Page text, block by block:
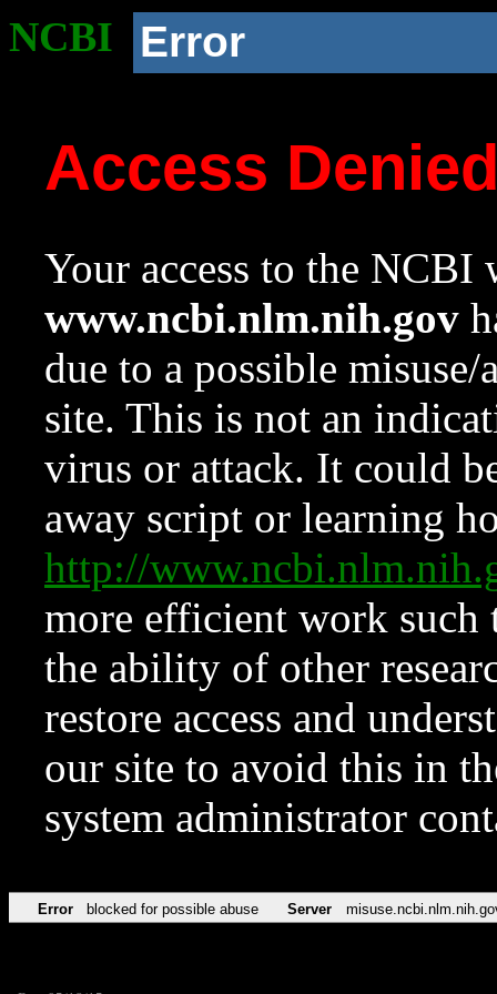
NCBI Error
Access
Your access to the NCBI
www.ncbi.nlm.nih.gov
due to a possible
site. This is not an
virus or attack. It could
away script or learning
http://
more efficient work such
the ability of other
restore access and
our site to avoid this in
system administrator
Error blocked for possible abuse Server